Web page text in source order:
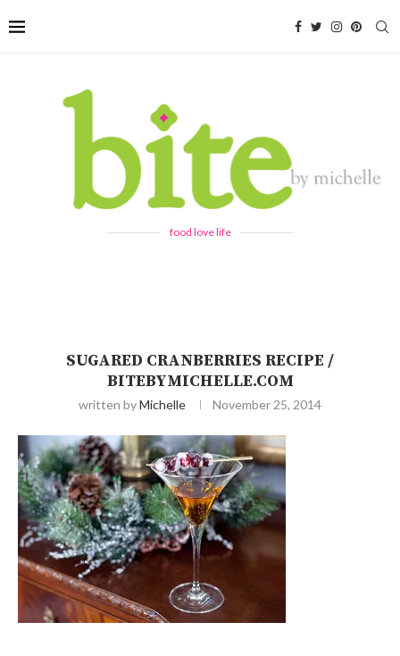
food love life
SUGARED CRANBERRIES RECIPE /
BITEBYMICHELLE.COM
written byMichelle November 25, 2014